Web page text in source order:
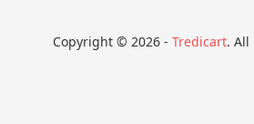
Copyright © 2026 - Tredicart. All